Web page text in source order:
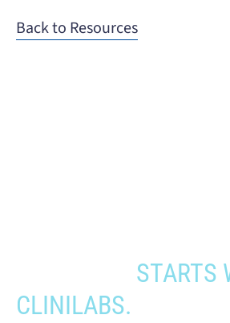
Back to Resources
STARTS
CLINILABS.